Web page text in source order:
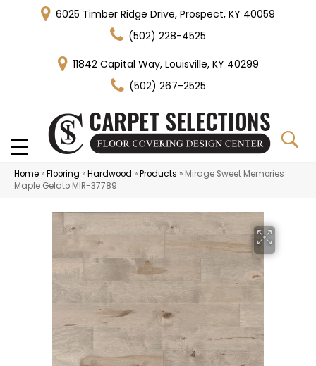
6025 Timber Ridge Drive, Prospect, KY 40059
(502) 228-4525
11842 Capital Way, Louisville, KY 40299
(502) 267-2525
Home »Flooring »Hardwood »Products » Mirage Sweet Memories
Maple Gelato MIR-37789